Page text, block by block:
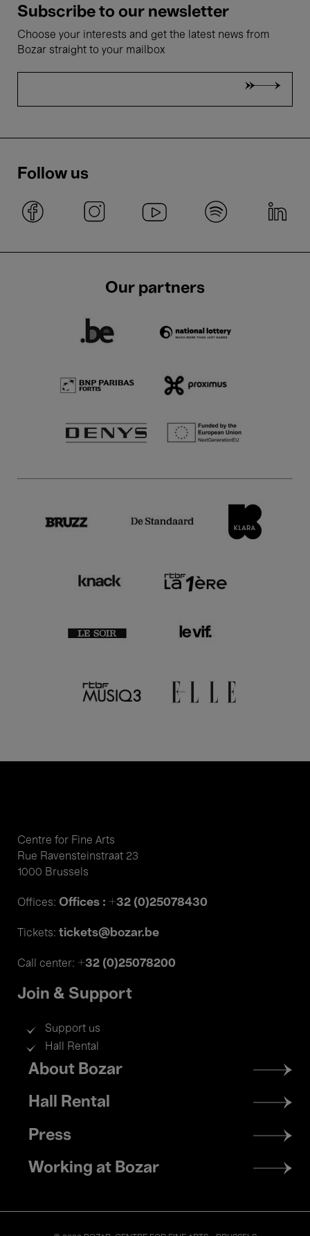
Subscribe to our newsletter
Choose your interests and get the latest news from
Bozar straight to your mailbox
Follow us
Our partners
Centre for Fine Arts
Rue Ravensteinstraat 23
1000 Brussels
Offices: Offices : +32 (0)25078430
Tickets: tickets@bozar.be
Call center: +32 (0)25078200
Join & Support
Support us
Hall Rental
Footer
menu
About Bozar
Hall Rental
Press
Working at Bozar